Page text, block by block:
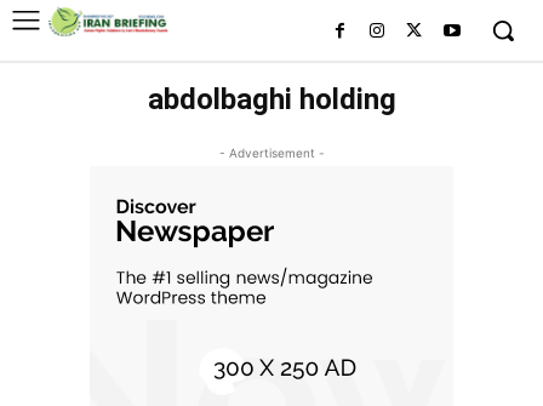
abdolbaghi holding
- Advertisement -